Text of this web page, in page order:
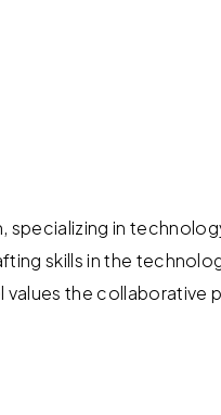
specializing in
skills in the
values the collaborative